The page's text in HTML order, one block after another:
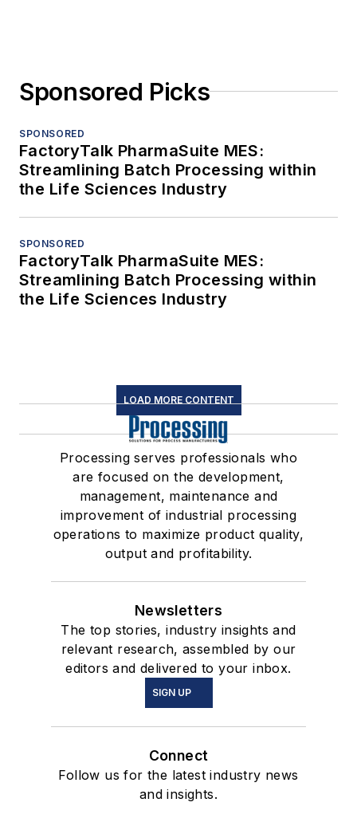
Sponsored Picks
SPONSORED
FactoryTalk PharmaSuite MES:
Streamlining Batch Processing within
the Life Sciences Industry
SPONSORED
FactoryTalk PharmaSuite MES:
Streamlining Batch Processing within
the Life Sciences Industry
LOAD MORE CONTENT
Processing serves professionals who
are focused on the development,
management, maintenance and
improvement of industrial processing
operations to maximize product quality,
output and profitability.
Newsletters
The top stories, industry insights and
relevant research, assembled by our
editors and delivered to your inbox.
SIGN UP
Connect
Follow us for the latest industry news
and insights.